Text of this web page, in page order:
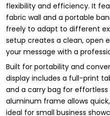
flexibility and efficiency. It
fabric wall and a portable
freely to adapt to different
setup creates a clean, open
your message with a
Built for portability and
display includes a full-print
and a carry bag for
aluminum frame allows
ideal for small business